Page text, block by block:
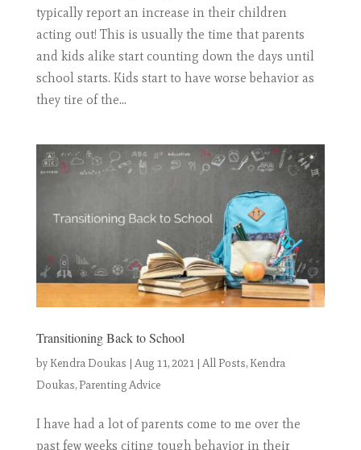
typically report an increase in their children
acting out! This is usually the time that parents
and kids alike start counting down the days until
school starts. Kids start to have worse behavior as
they tire of the...
Transitioning Back to School
by Kendra Doukas | Aug 11, 2021| All Posts, Kendra
Doukas,Parenting Advice
I have had a lot of parents come to me over the
past few weeks citing tough behavior in their